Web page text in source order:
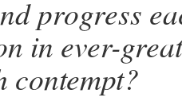
progress
in ever-
contempt?